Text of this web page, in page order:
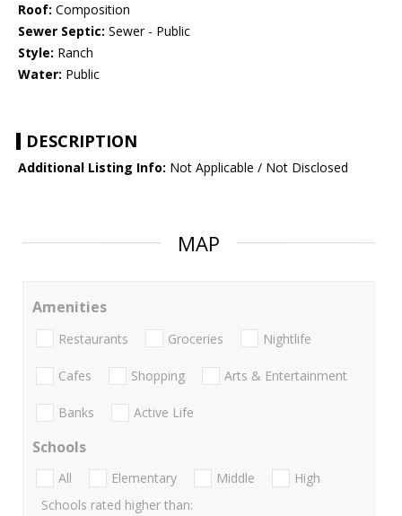
Roof: Composition
Sewer Septic: Sewer - Public
Style: Ranch
Water: Public
DESCRIPTION
Additional Listing Info: Not Applicable / Not Disclosed
MAP
Amenities
Restaurants Groceries Nightlife
Cafes Shopping Arts & Entertainment
Banks Active Life
Schools
All Elementary Middle
High
Schools rated higher than: